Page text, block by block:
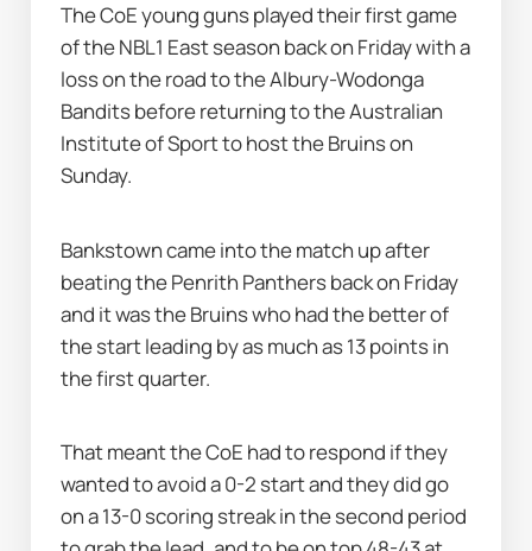
The CoE young guns played their first game
of the NBL1 East season back on Friday with a
loss on the road to the Albury-Wodonga
Bandits before returning to the Australian
Institute of Sport to host the Bruins on
Sunday.
Bankstown came into the match up after
beating the Penrith Panthers back on Friday
and it was the Bruins who had the better of
the start leading by as much as 13 points in
the first quarter.
That meant the CoE had to respond if they
wanted to avoid a 0-2 start and they did go
on a 13-0 scoring streak in the second period